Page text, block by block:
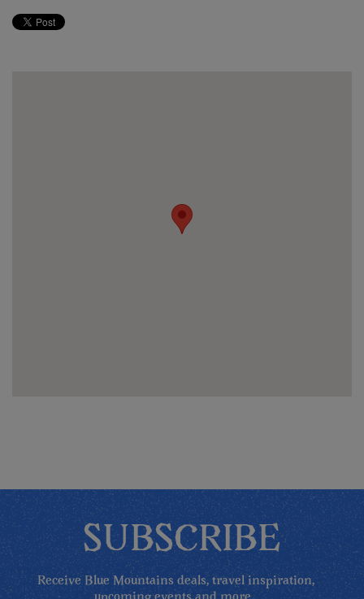
SUBSCRIBE
Receive Blue Mountains deals, travel inspiration,